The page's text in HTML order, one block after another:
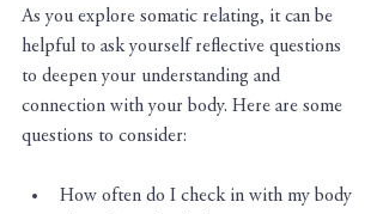
As you explore somatic relating, it can be
helpful to ask yourself reflective questions
to deepen your understanding and
connection with your body. Here are some
questions to consider:
How often do I check in with my body